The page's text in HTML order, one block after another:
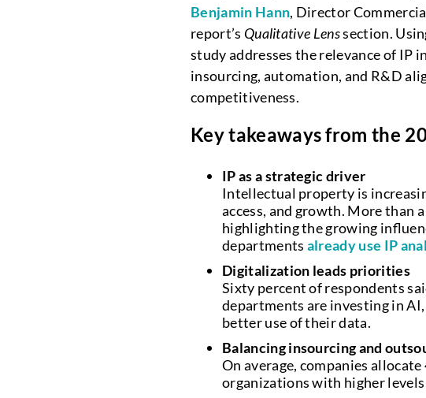
Benjamin Hann, Director
report’s Qualitative Lenssection.
study addresses the relevance of IP
insourcing, automation, and R&D
competitiveness.
Key takeaways from the
IP as a strategic driver
Intellectual property is
access, and growth. More than
highlighting the growing
departments already use IP
Digitalization leads priorities
Sixty percent of respondents
departments are investing in
better use of their data.
Balancing insourcing and
On average, companies
organizations with higher